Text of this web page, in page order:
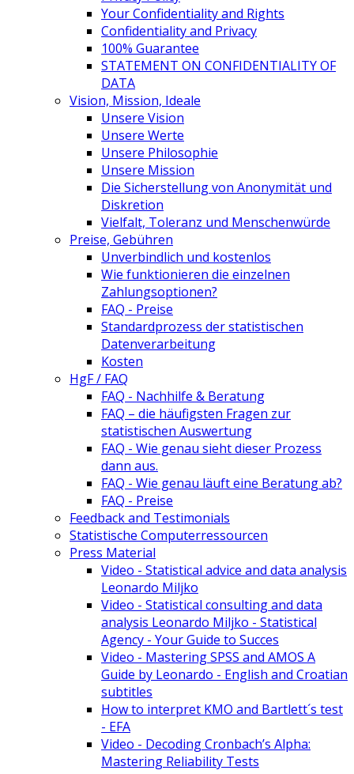
Your Confidentiality and Rights
Confidentiality and Privacy
100% Guarantee
STATEMENT ON CONFIDENTIALITY OF
DATA
Vision, Mission, Ideale
Unsere Vision
Unsere Werte
Unsere Philosophie
Unsere Mission
Die Sicherstellung von Anonymität und
Diskretion
Vielfalt, Toleranz und Menschenwürde
Preise, Gebühren
Unverbindlich und kostenlos
Wie funktionieren die einzelnen
Zahlungsoptionen?
FAQ - Preise
Standardprozess der statistischen
Datenverarbeitung
Kosten
HgF / FAQ
FAQ - Nachhilfe & Beratung
FAQ – die häufigsten Fragen zur
statistischen Auswertung
FAQ - Wie genau sieht dieser Prozess
dann aus.
FAQ - Wie genau läuft eine Beratung ab?
FAQ - Preise
Feedback and Testimonials
Statistische Computerressourcen
Press Material
Video - Statistical advice and data analysis
Leonardo Miljko
Video - Statistical consulting and data
analysis Leonardo Miljko - Statistical
Agency - Your Guide to Succes
Video - Mastering SPSS and AMOS A
Guide by Leonardo - English and Croatian
subtitles
How to interpret KMO and Bartlett´s test
- EFA
Video - Decoding Cronbach’s Alpha:
Mastering Reliability Tests